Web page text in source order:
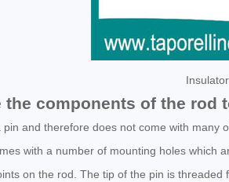
the components of the rod
pin and therefore does not come with many
with a number of mounting holes which
on the rod. The tip of the pin is threaded